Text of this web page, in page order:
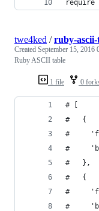
require
1 file 0
twe4ked /ruby-
Created September 15, 2016
Ruby ASCII table
# [
#   {
#
#
#   },
#   {
#
#